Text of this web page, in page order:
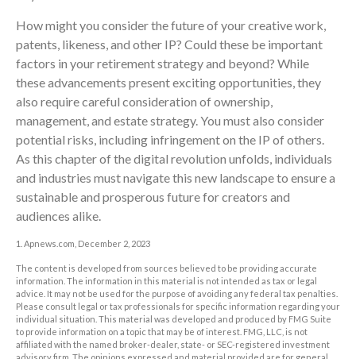
How might you consider the future of your creative work,
patents, likeness, and other IP? Could these be important
factors in your retirement strategy and beyond? While
these advancements present exciting opportunities, they
also require careful consideration of ownership,
management, and estate strategy. You must also consider
potential risks, including infringement on the IP of others.
As this chapter of the digital revolution unfolds, individuals
and industries must navigate this new landscape to ensure a
sustainable and prosperous future for creators and
audiences alike.
1. Apnews.com, December 2, 2023
The content is developed from sources believed to be providing accurate
information. The information in this material is not intended as tax or legal
advice. It may not be used for the purpose of avoiding any federal tax penalties.
Please consult legal or tax professionals for specific information regarding your
individual situation. This material was developed and produced by FMG Suite
to provide information on a topic that may be of interest. FMG, LLC, is not
affiliated with the named broker-dealer, state- or SEC-registered investment